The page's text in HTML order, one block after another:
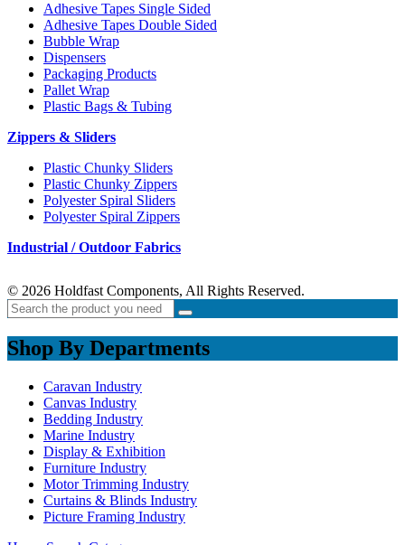
Adhesive Tapes Single Sided
Adhesive Tapes Double Sided
Bubble Wrap
Dispensers
Packaging Products
Pallet Wrap
Plastic Bags & Tubing
Zippers & Sliders
Plastic Chunky Sliders
Plastic Chunky Zippers
Polyester Spiral Sliders
Polyester Spiral Zippers
Industrial / Outdoor Fabrics
© 2026 Holdfast Components, All Rights Reserved.
Shop By Departments
Caravan Industry
Canvas Industry
Bedding Industry
Marine Industry
Display & Exhibition
Furniture Industry
Motor Trimming Industry
Curtains & Blinds Industry
Picture Framing Industry